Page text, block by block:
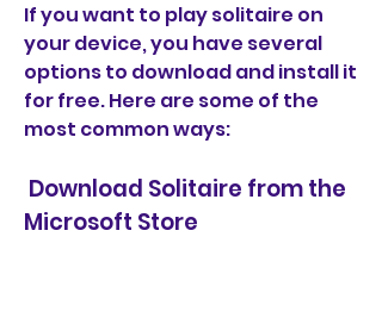
If you want to play solitaire on
your device, you have several
options to download and install it
for free. Here are some of the
most common ways:
Microsoft Store